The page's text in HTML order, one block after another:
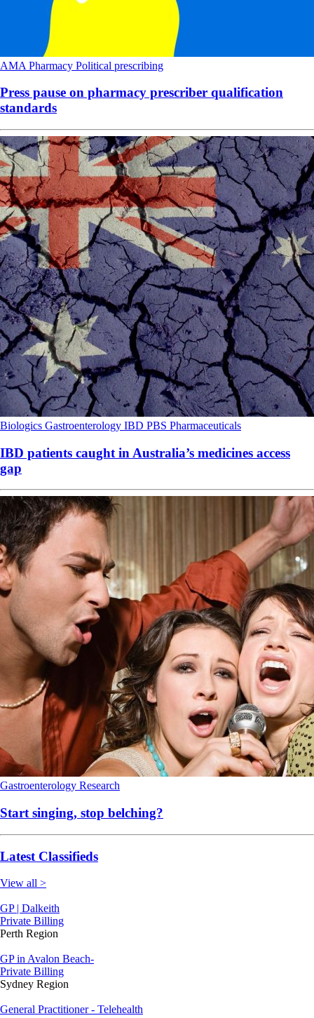
AMA Pharmacy Political prescribing
Press pause on pharmacy prescriber qualification
standards
Biologics Gastroenterology IBD PBS Pharmaceuticals
IBD patients caught in Australia’s medicines access
gap
Gastroenterology Research
Start singing, stop belching?
Latest Classifieds
View all >
GP | Dalkeith
Private Billing
Perth Region
GP in Avalon Beach-
Private Billing
Sydney Region
General Practitioner - Telehealth